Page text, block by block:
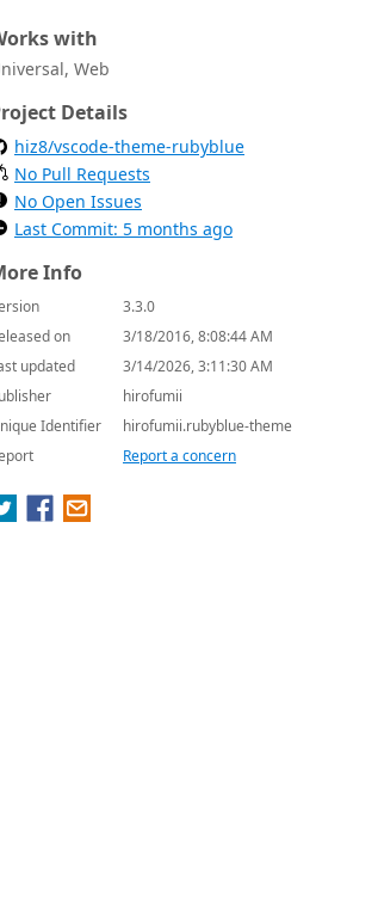
with
Web
Details
hiz8/vscode-theme-rubyblue
No Pull Requests
No Open Issues
Last Commit: 5 months ago
Info
3.3.0
on
3/18/2016, 8:08:44 AM
updated
3/14/2026, 3:11:30 AM
hirofumii
Identifier
hirofumii.rubyblue-theme
Report a concern